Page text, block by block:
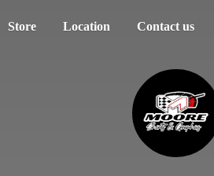
Store Location Contact us